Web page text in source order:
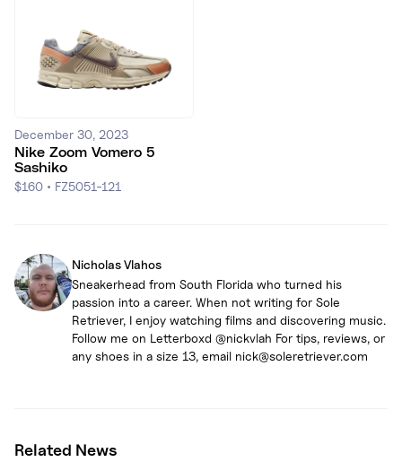
December 30, 2023
Nike Zoom Vomero 5
Sashiko
$160 • FZ5051-121
Nicholas Vlahos
Sneakerhead from South Florida who turned his
passion into a career. When not writing for Sole
Retriever, I enjoy watching films and discovering music.
Follow me on Letterboxd @nickvlah For tips, reviews, or
any shoes in a size 13, email nick@soleretriever.com
Related News